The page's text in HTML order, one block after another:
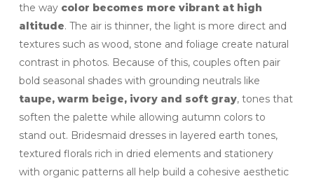
the way color becomes more vibrant at high
altitude. The air is thinner, the light is more direct and
textures such as wood, stone and foliage create natural
contrast in photos. Because of this, couples often pair
bold seasonal shades with grounding neutrals like
taupe, warm beige, ivory and soft gray, tones that
soften the palette while allowing autumn colors to
stand out. Bridesmaid dresses in layered earth tones,
textured florals rich in dried elements and stationery
with organic patterns all help build a cohesive aesthetic